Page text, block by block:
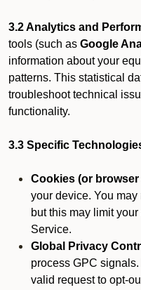
3.2 Analytics and
tools (such as Google
information about your
patterns. This statistical
troubleshoot technical
functionality.
3.3 Specific
Cookies (or
your device. You
but this may limit
Service.
Global Privacy
process GPC
valid request to opt-